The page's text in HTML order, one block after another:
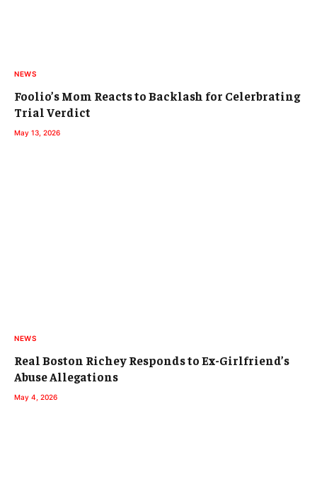
NEWS
Foolio’s Mom Reacts to Backlash for Celerbrating
Trial Verdict
May 13, 2026
NEWS
Real Boston Richey Responds to Ex-Girlfriend’s
Abuse Allegations
May 4, 2026